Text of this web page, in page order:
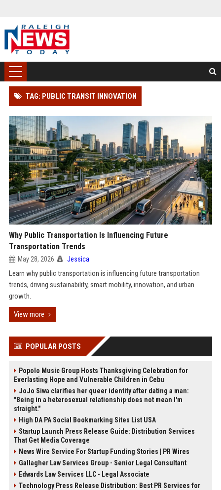
TAG: PUBLIC TRANSIT INNOVATION
Why Public Transportation Is Influencing Future
Transportation Trends
May 28, 2026 Jessica
Learn why public transportation is influencing future transportation
trends, driving sustainability, smart mobility, innovation, and urban
growth.
View more
POPULAR POSTS
Popolo Music Group Hosts Thanksgiving Celebration for
Everlasting Hope and Vulnerable Children in Cebu
JoJo Siwa clarifies her queer identity after dating a man:
"Being in a heterosexual relationship does not mean I'm
straight."
High DA PA Social Bookmarking Sites List USA
Startup Launch Press Release Guide: Distribution Services
That Get Media Coverage
News Wire Service For Startup Funding Stories | PR Wires
Gallagher Law Services Group - Senior Legal Consultant
Edwards Law Services LLC - Legal Associate
Technology Press Release Distribution: Best PR Services for